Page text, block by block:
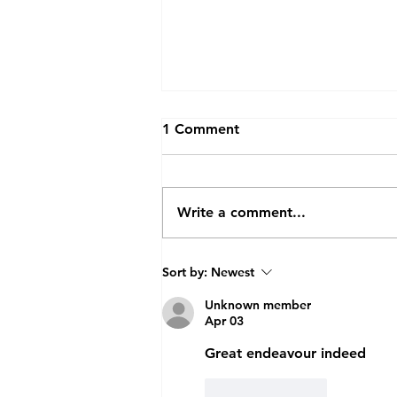
Future Doctors Get First-
hand Insight into
Radiotherapy
1 Comment
Write a comment...
Sort by: Newest
Unknown member
Apr 03
Great endeavour indeed